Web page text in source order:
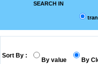
SEARCH IN
Sort By :
By value By